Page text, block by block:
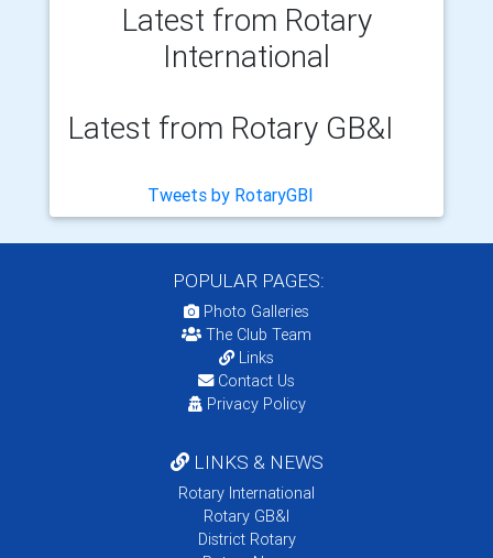
Latest from Rotary
International
Latest from Rotary GB&I
Tweets by RotaryGBI
POPULAR PAGES:
Photo Galleries
The Club Team
Links
Contact Us
Privacy Policy
LINKS & NEWS
Rotary International
Rotary GB&I
District Rotary